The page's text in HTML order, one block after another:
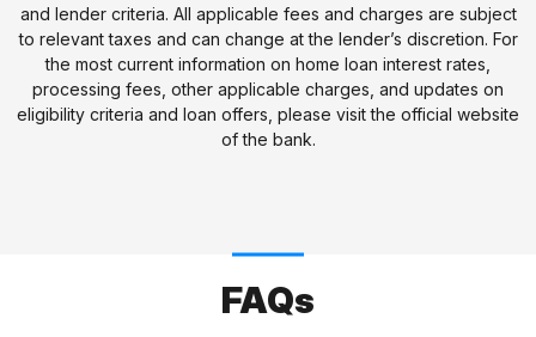
and lender criteria. All applicable fees and charges are subject
to relevant taxes and can change at the lender’s discretion. For
the most current information on home loan interest rates,
processing fees, other applicable charges, and updates on
eligibility criteria and loan offers, please visit the official website
of the bank.
FAQs